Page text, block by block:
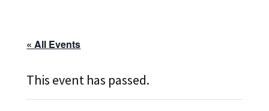
« All Events
This event has passed.